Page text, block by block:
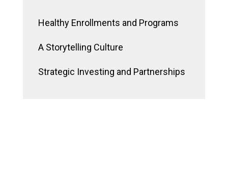
Healthy Enrollments and Programs
A Storytelling Culture
Strategic Investing and Partnerships